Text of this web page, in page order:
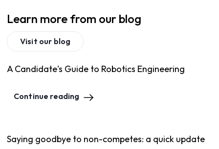
Learn more from our blog
Visit our blog
A Candidate's Guide to Robotics Engineering
Continue reading
Saying goodbye to non-competes: a quick update